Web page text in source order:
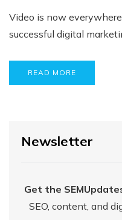
Video is now
successful digital
READ MORE
Newsletter
Get the
SEO, content, and